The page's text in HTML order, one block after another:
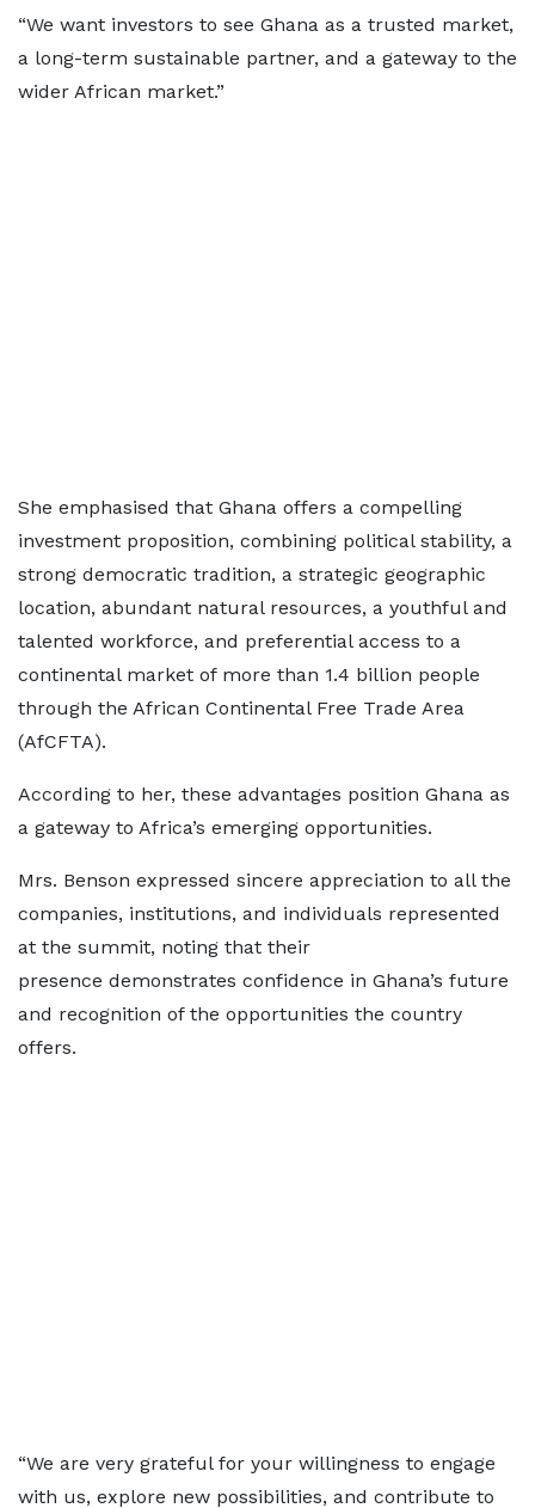
“We want investors to see Ghana as a trusted market,
a long-term sustainable partner, and a gateway to the
wider African market.”
She emphasised that Ghana offers a compelling
investment proposition, combining political stability, a
strong democratic tradition, a strategic geographic
location, abundant natural resources, a youthful and
talented workforce, and preferential access to a
continental market of more than 1.4 billion people
through the African Continental Free Trade Area
(AfCFTA).
According to her, these advantages position Ghana as
a gateway to Africa’s emerging opportunities.
Mrs. Benson expressed sincere appreciation to all the
companies, institutions, and individuals represented
at the summit, noting that their
presence demonstrates confidence in Ghana’s future
and recognition of the opportunities the country
offers.
“We are very grateful for your willingness to engage
with us, explore new possibilities, and contribute to